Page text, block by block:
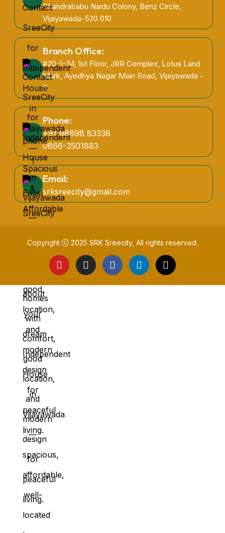
Chandrababu Naidu Colony, Benz Circle,
Vijayawada-520 010
Branch Office:
#20-1-34, 1st Floor, JRR Complex, Lotus Land
Mark, Ayodhya Nagar Main Road, Vijayawada -
3
Phone:
+91 98898 83338
0866-3501883
Email:
srksreecity@gmail.com
Copyright 2025 SRK Sreecity, All rights reserved.